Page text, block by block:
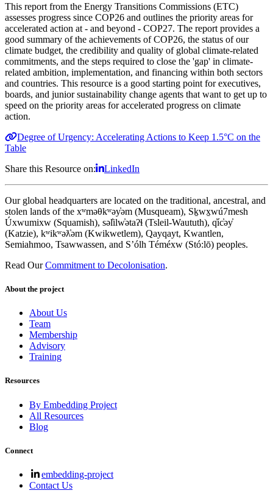
This report from the Energy Transitions Commissions (ETC)
assesses progress since COP26 and outlines the priority areas for
accelerated action at - and beyond - COP27. The report provides a
good summary of the achievements of COP26, the status of our
climate budget, the credibility and quality of global climate-related
commitments, and the steps required to close the 'gap' in climate-
related ambition, implementation, and financing within both sectors
and countries. This resource is a good starting point for executives,
boards, and junior sustainability change agents that want to get up to
speed on the priority areas for accelerated progress on climate
action.
Degree of Urgency: Accelerating Actions to Keep 1.5°C on the
Table
Share this Resource on:
LinkedIn
Our global headquarters are located on the traditional, ancestral, and
stolen lands of the xʷməθkʷəy̓əm (Musqueam), Sḵwx̱wú7mesh
Úxwumixw (Squamish), səl̓ilw̓ətaʔɬ (Tsleil-Waututh), q̓íc̓əy̓
(Katzie), kʷikʷəƛ̓əm (Kwikwetlem), Qayqayt, Kwantlen,
Semiahmoo, Tsawwassen, and S’ólh Téméxw (Stó:lō) peoples.
Read Our Commitment to Decolonisation.
About the project
About Us
Team
Membership
Advisory
Training
Resources
By Embedding Project
All Resources
Blog
Connect
embedding-project
Contact Us